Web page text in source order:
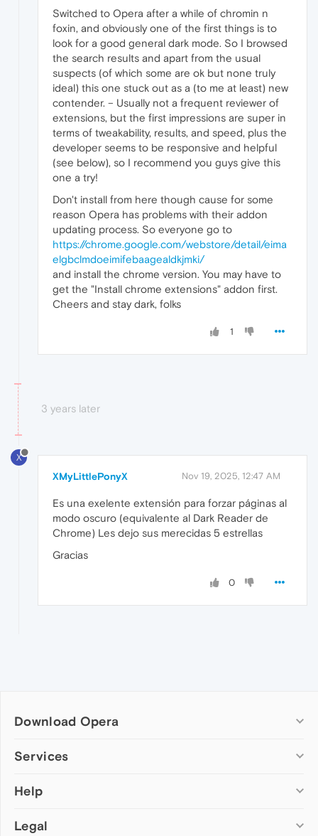
Switched to Opera after a while of chromin n
foxin, and obviously one of the first things is to
look for a good general dark mode. So I browsed
the search results and apart from the usual
suspects (of which some are ok but none truly
ideal) this one stuck out as a (to me at least) new
contender. – Usually not a frequent reviewer of
extensions, but the first impressions are super in
terms of tweakability, results, and speed, plus the
developer seems to be responsive and helpful
(see below), so I recommend you guys give this
one a try!
Don't install from here though cause for some
reason Opera has problems with their addon
updating process. So everyone go to
https://chrome.google.com/webstore/detail/eima
elgbclmdoeimifebaagealdkjmki/
and install the chrome version. You may have to
get the "Install chrome extensions" addon first.
Cheers and stay dark, folks
1
3 years later
X
XMyLittlePonyX Nov 19, 2025, 12:47 AM
Es una exelente extensión para forzar páginas al
modo oscuro (equivalente al Dark Reader de
Chrome) Les dejo sus merecidas 5 estrellas
Gracias
0
Download Opera
Computer browsers
Opera for Mac
Opera beta version
Services
Add-ons
Wallpapers
Help
Help & support
Legal